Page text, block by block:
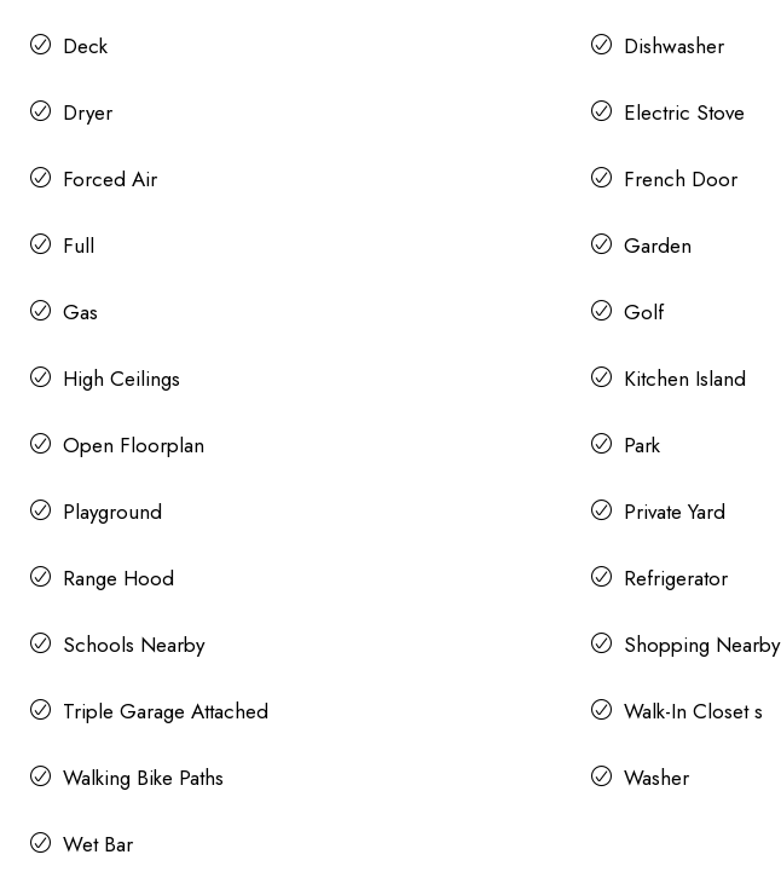
Deck Dishwasher
Dryer Electric Stove
Forced Air French Door
Full Garden
Gas Golf
High Ceilings Kitchen Island
Open Floorplan Park
Playground Private Yard
Range Hood Refrigerator
Schools Nearby Shopping Nearby
Triple Garage Attached Walk-In Closet s
Walking Bike Paths Washer
Wet Bar